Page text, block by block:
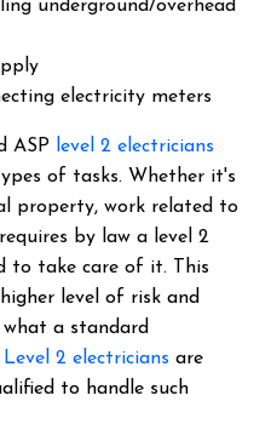
underground/overhead
electricity meters
ASP level 2 electricians
of tasks. Whether it's
property, work related to
by law a level 2
to take care of it.
This
level of risk and
what a standard
Level 2 electricians are
to handle such